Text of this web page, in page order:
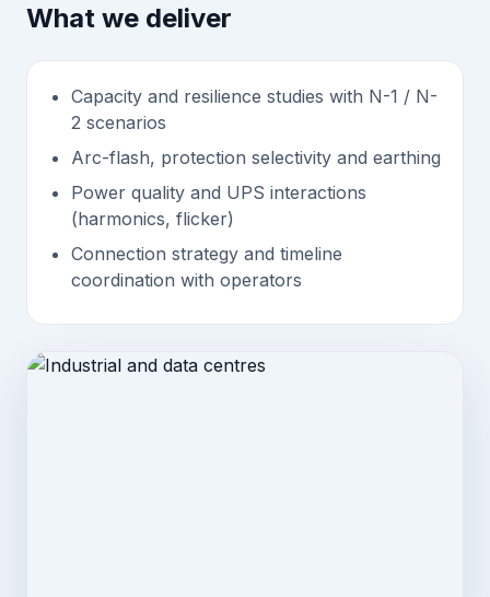
What we deliver
Capacity and resilience studies with N-1 / N-
2 scenarios
Arc-flash, protection selectivity and earthing
Power quality and UPS interactions
(harmonics, flicker)
Connection strategy and timeline
coordination with operators